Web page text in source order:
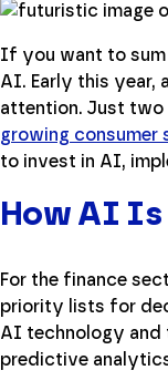
If you want to sum
AI. Early this year,
attention. Just two
growing
to invest in AI,
How AI
For the finance
priority lists for
AI technology and
predictive